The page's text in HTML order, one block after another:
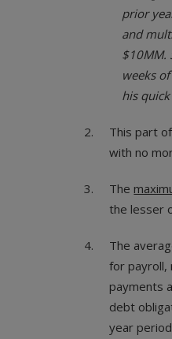
prior
and
$10MM.
weeks
his
This part
with no
The
the lesser
The
for payroll,
payments
debt
year